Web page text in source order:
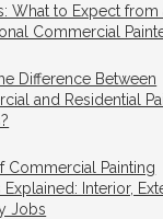
What to Expect from
Commercial
Difference Between
and Residential
Commercial Painting
Explained: Interior,
Jobs